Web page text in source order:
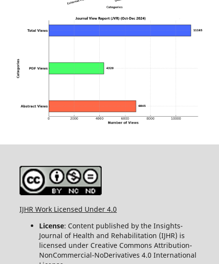
IJHR Work Licensed Under 4.0
License: Content published by the Insights-
Journal of Health and Rehabilitation (IJHR) is
licensed under Creative Commons Attribution-
NonCommercial-NoDerivatives 4.0 International